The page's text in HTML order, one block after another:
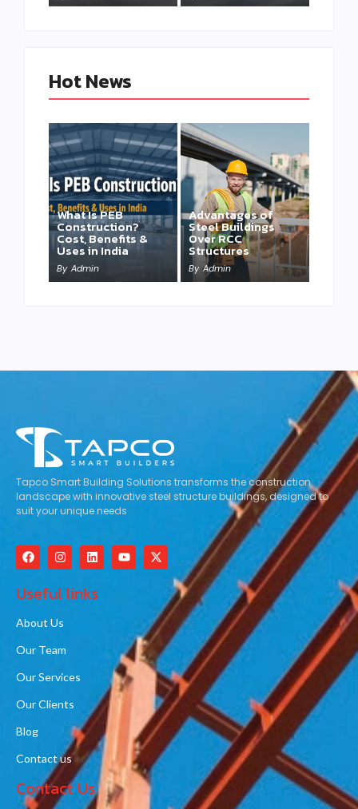
Hot News
What Is PEB
Construction?
Cost, Benefits &
Uses in India
By Admin
Advantages of
Steel Buildings
Over RCC
Structures
By Admin
Tapco Smart Building Solutions transforms the construction
landscape with innovative steel structure buildings, designed to
suit your unique needs
Useful links
About Us
Our Team
Our Services
Our Clients
Blog
Contact us
Contact Us